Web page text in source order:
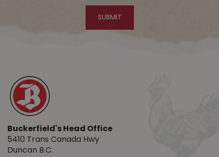
Buckerfield's Head Office
5410 Trans Canada Hwy
Duncan B.C.